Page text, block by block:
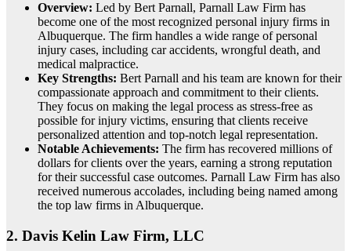
Overview: Led by Bert Parnall, Parnall Law Firm has
become one of the most recognized personal injury firms in
Albuquerque. The firm handles a wide range of personal
injury cases, including car accidents, wrongful death, and
medical malpractice.
Key Strengths: Bert Parnall and his team are known for their
compassionate approach and commitment to their clients.
They focus on making the legal process as stress-free as
possible for injury victims, ensuring that clients receive
personalized attention and top-notch legal representation.
Notable Achievements: The firm has recovered millions of
dollars for clients over the years, earning a strong reputation
for their successful case outcomes. Parnall Law Firm has also
received numerous accolades, including being named among
the top law firms in Albuquerque.
2. Davis Kelin Law Firm, LLC